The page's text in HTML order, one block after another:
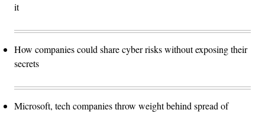
it
How companies could share cyber risks without exposing their
secrets
Microsoft, tech companies throw weight behind spread of